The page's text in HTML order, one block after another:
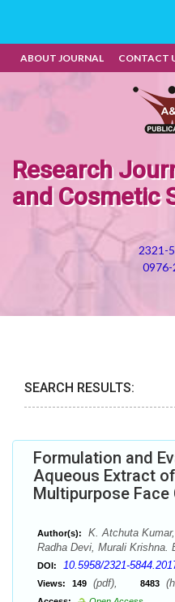
ABOUT JOURNAL CONTACT
Research
and Cosmetic
2321-
0976-
SEARCH RESULTS:
Formulation and
Aqueous Extract
Multipurpose Face
Author(s):
K. Atchuta
Radha Devi, Murali Krishna.
DOI: 10.5958/2321-
Views: 149 (pdf), 8483